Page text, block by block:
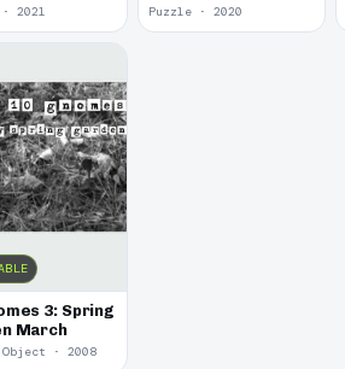
2021 Puzzle · 2020
3: Spring
March
· 2008